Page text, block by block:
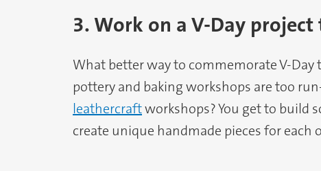
3. Work on a V-Day
What better way to commemorate V-
pottery and baking workshops are too
leathercraftworkshops? You get to build
create unique handmade pieces for each